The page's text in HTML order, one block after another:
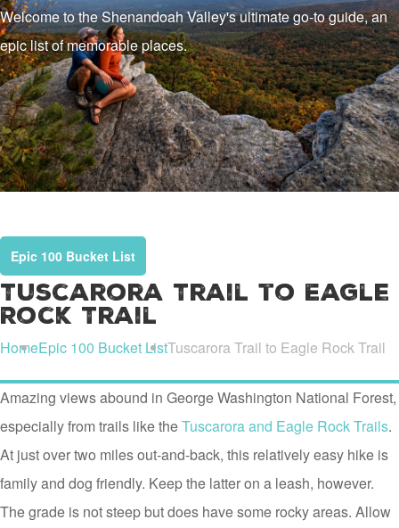
Welcome to the Shenandoah Valley's ultimate go-to guide, an
epic list of memorable places.
Epic 100 Bucket List
Tuscarora Trail to Eagle
Rock Trail
HomeEpic 100 Bucket ListTuscarora Trail to Eagle Rock Trail
Amazing views abound in George Washington National Forest,
especially from trails like theTuscarora and Eagle Rock Trails.
At just over two miles out-and-back, this relatively easy hike is
family and dog friendly. Keep the latter on a leash, however.
The grade is not steep but does have some rocky areas. Allow